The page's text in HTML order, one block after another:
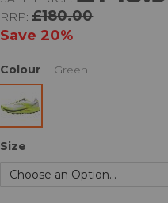
RRP:£180.00
Save20%
Colour Green
Size